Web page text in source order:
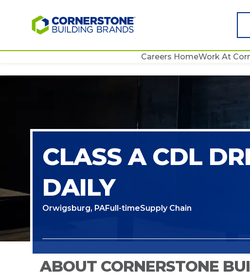
Careers HomeWork At
CLASS A CDL
DAILY
Orwigsburg, PAFull-timeSupply Chain
ABOUT CORNERSTONE